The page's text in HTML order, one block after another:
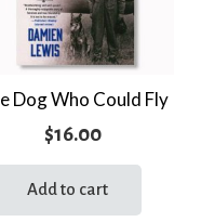
Dog Who Could Fly
$16.00
Add to cart